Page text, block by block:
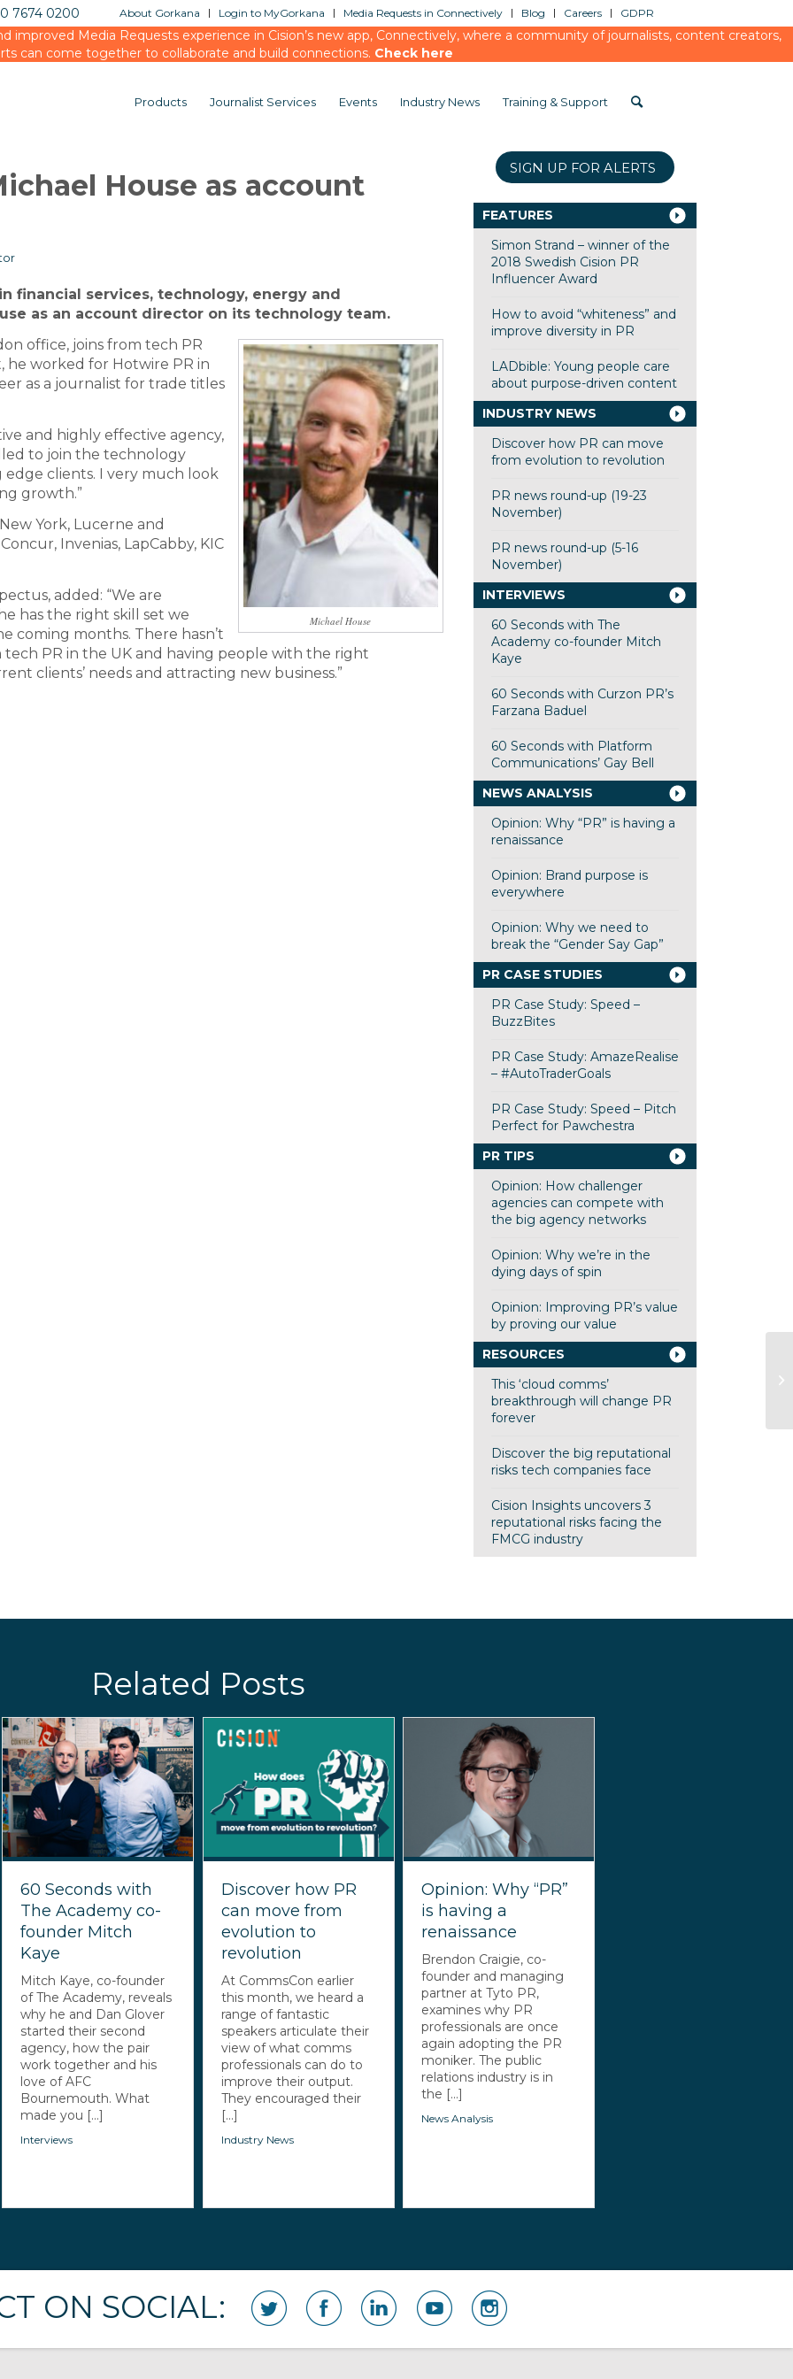
About Gorkana Login to MyGorkana Media Requests in Connectively Blog Careers GDPR
7674 0200
improved Media Requests experience in Cision’s new app, Connectively, where a community of journalists, content creators,
can come together to collaborate and build connections. Check here
Products Journalist Services Events Industry News Training & Support
House as account
financial services, technology, energy and
as an account director on its technology team.
Michael House
office, joins from tech PR
he worked for Hotwire PR in
as a journalist for trade titles
and highly effective agency,
to join the technology
clients. I very much look
growth.”
York, Lucerne and
Invenias, LapCabby, KIC
added: “We are
has the right skill set we
coming months. There hasn’t
PR in the UK and having people with the right
clients’ needs and attracting new business.”
SIGN UP FOR ALERTS
FEATURES
Simon Strand – winner of the
2018 Swedish Cision PR
Influencer Award
How to avoid “whiteness” and
improve diversity in PR
LADbible: Young people care
about purpose-driven content
INDUSTRY NEWS
Discover how PR can move
from evolution to revolution
PR news round-up (19-23
November)
PR news round-up (5-16
November)
INTERVIEWS
60 Seconds with The
Academy co-founder Mitch
Kaye
60 Seconds with Curzon PR’s
Farzana Baduel
60 Seconds with Platform
Communications’ Gay Bell
NEWS ANALYSIS
Opinion: Why “PR” is having a
renaissance
Opinion: Brand purpose is
everywhere
Opinion: Why we need to
break the “Gender Say Gap”
PR CASE STUDIES
PR Case Study: Speed –
BuzzBites
PR Case Study: AmazeRealise
– #AutoTraderGoals
PR Case Study: Speed – Pitch
Perfect for Pawchestra
PR TIPS
Opinion: How challenger
agencies can compete with
the big agency networks
Opinion: Why we’re in the
dying days of spin
Opinion: Improving PR’s value
by proving our value
RESOURCES
This ‘cloud comms’
breakthrough will change PR
forever
Discover the big reputational
risks tech companies face
Cision Insights uncovers 3
reputational risks facing the
FMCG industry
Related Posts
60 Seconds with
The Academy co-
founder Mitch
Kaye
Mitch Kaye, co-founder
of The Academy, reveals
why he and Dan Glover
started their second
agency, how the pair
work together and his
love of AFC
Bournemouth. What
made you [...]
Interviews
Discover how PR
can move from
evolution to
revolution
At CommsCon earlier
this month, we heard a
range of fantastic
speakers articulate their
view of what comms
professionals can do to
improve their output.
They encouraged their
[...]
Industry News
Opinion: Why “PR”
is having a
renaissance
Brendon Craigie, co-
founder and managing
partner at Tyto PR,
examines why PR
professionals are once
again adopting the PR
moniker. The public
relations industry is in
the [...]
News Analysis
ON SOCIAL: